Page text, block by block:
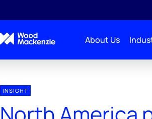
About Us
INSIGHT